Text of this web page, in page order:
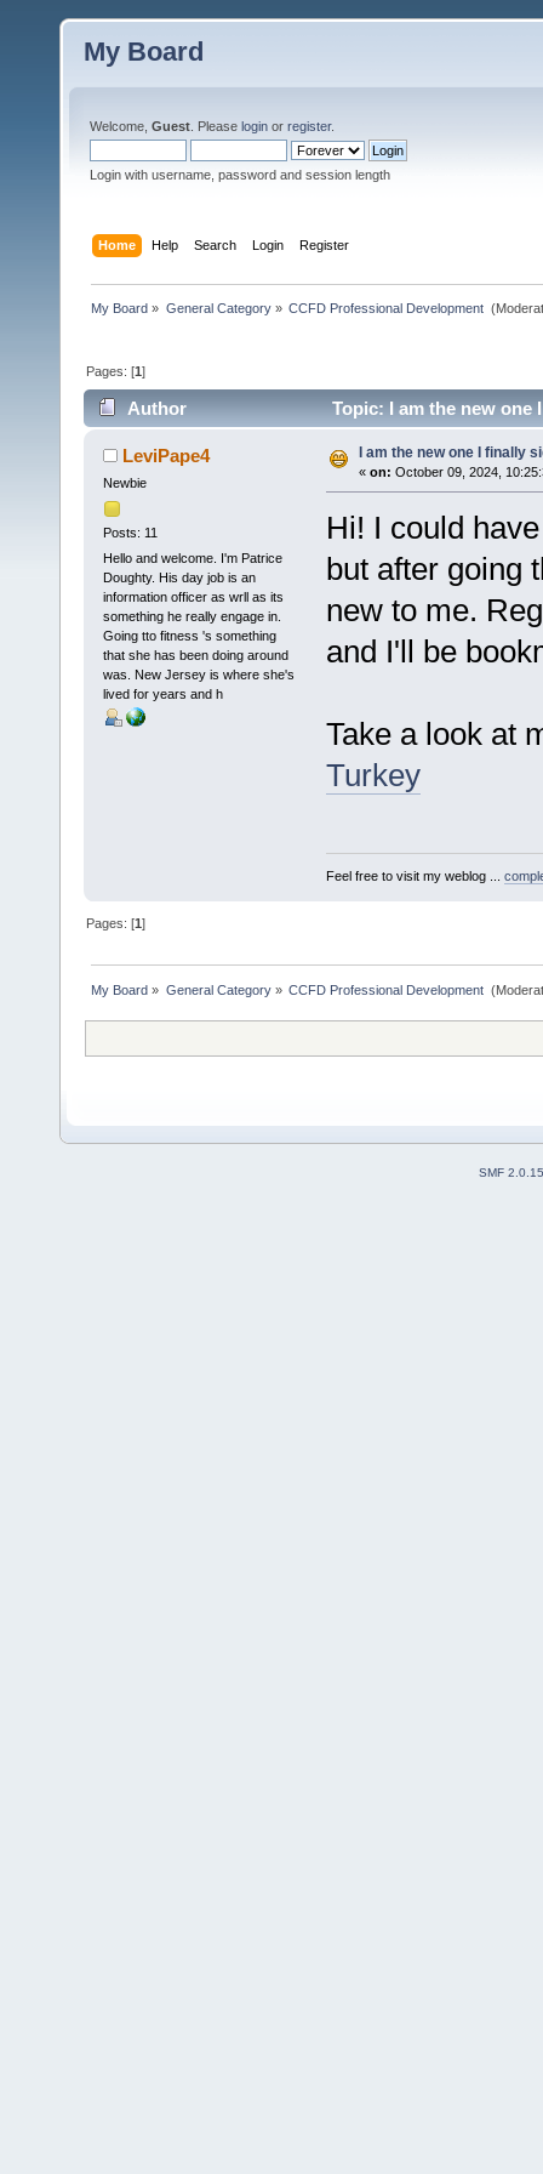
My Board
Welcome, Guest . Please login or register.
Login with username, password and session length
Home Help Search Login Register
My Board » General Category» CCFD Professional Development
Pages: [1]
Author Topic: I am the new one
LeviPape4
Newbie
Posts: 11
Hello and welcome. I'm Patrice
Doughty. His day job is an
information officer as wrll as its
something he really engage in.
Going tto fitness 's something
that she has been doing around
was. New Jersey is where she's
lived for years and h
I am the new one I finally
« on: October 09, 2024,
Hi! I could
but after going
new to me.
and I'll be
Take a look at
Turkey
Feel free to visit my weblog ...
Pages: [1]
My Board » General Category» CCFD Professional Development
SMF 2.0.15